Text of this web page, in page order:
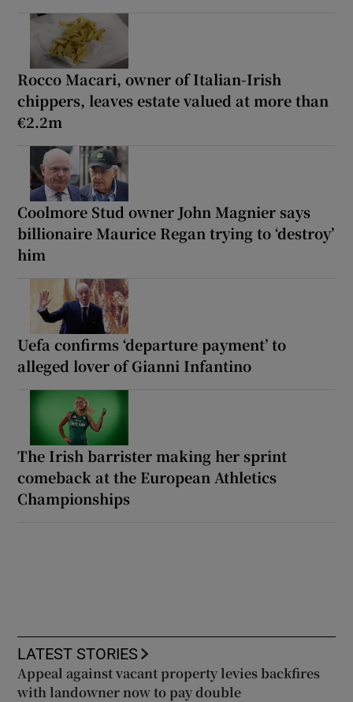
Rocco Macari, owner of Italian-Irish
chippers, leaves estate valued at more than
€2.2m
Coolmore Stud owner John Magnier says
billionaire Maurice Regan trying to ‘destroy’
him
Uefa confirms ‘departure payment’ to
alleged lover of Gianni Infantino
The Irish barrister making her sprint
comeback at the European Athletics
Championships
LATEST STORIES
Appeal against vacant property levies backfires
with landowner now to pay double